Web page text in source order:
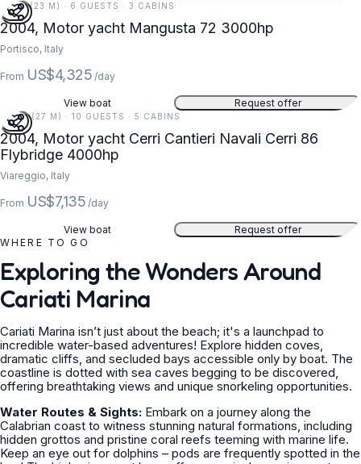
74 FT (23 M) · 6 GUESTS · 3 CABINS
2004, Motor yacht Mangusta 72 3000hp
Portisco, Italy
From US$4,325 /day
View boat Request offer
89 FT (27 M) · 10 GUESTS · 5 CABINS
2004, Motor yacht Cerri Cantieri Navali Cerri 86
Flybridge 4000hp
Viareggio, Italy
From US$7,135 /day
View boat
Request offer
WHERE TO GO
Exploring the Wonders Around
Cariati Marina
Cariati Marina isn’t just about the beach; it's a launchpad to
incredible water-based adventures! Explore hidden coves,
dramatic cliffs, and secluded bays accessible only by boat. The
coastline is dotted with sea caves begging to be discovered,
offering breathtaking views and unique snorkeling opportunities.
Water Routes & Sights: Embark on a journey along the
Calabrian coast to witness stunning natural formations, including
hidden grottos and pristine coral reefs teeming with marine life.
Keep an eye out for dolphins – pods are frequently spotted in the